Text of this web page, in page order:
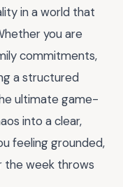
in a world that
you are
commitments,
a structured
ultimate game-
into a clear,
feeling grounded,
the week throws